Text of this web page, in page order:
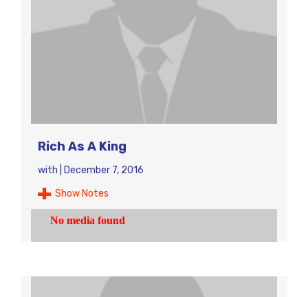
Rich As A King
with
December 7, 2016
Show Notes